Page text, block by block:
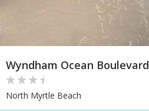
Wyndham Ocean Boulevard
North Myrtle Beach